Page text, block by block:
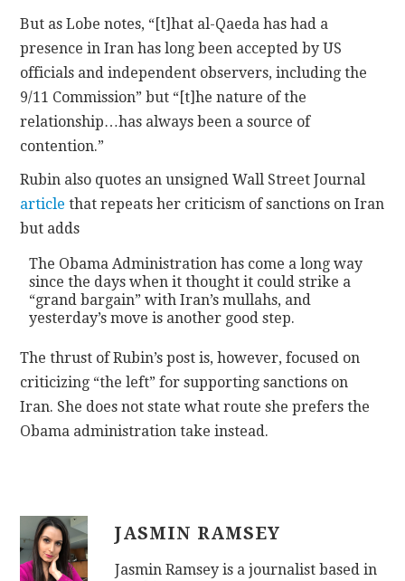
But as Lobe notes, “[t]hat al-Qaeda has had a
presence in Iran has long been accepted by US
officials and independent observers, including the
9/11 Commission” but “[t]he nature of the
relationship…has always been a source of
contention.”
Rubin also quotes an unsigned Wall Street Journal
article that repeats her criticism of sanctions on Iran
but adds
The Obama Administration has come a long way
since the days when it thought it could strike a
“grand bargain” with Iran’s mullahs, and
yesterday’s move is another good step.
The thrust of Rubin’s post is, however, focused on
criticizing “the left” for supporting sanctions on
Iran. She does not state what route she prefers the
Obama administration take instead.
JASMIN RAMSEY
Jasmin Ramsey is a journalist based in